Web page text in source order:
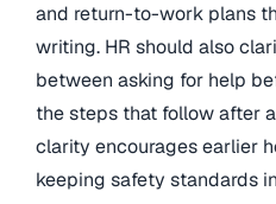
and return-to-work plans
writing. HR should also
between asking for help
the steps that follow after
clarity encourages earlier
keeping safety standards